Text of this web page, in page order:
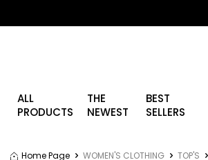
ALL
PRODUCTS
THE
NEWEST
BEST
SELLERS
Home Page WOMEN'S CLOTHING TOP'S